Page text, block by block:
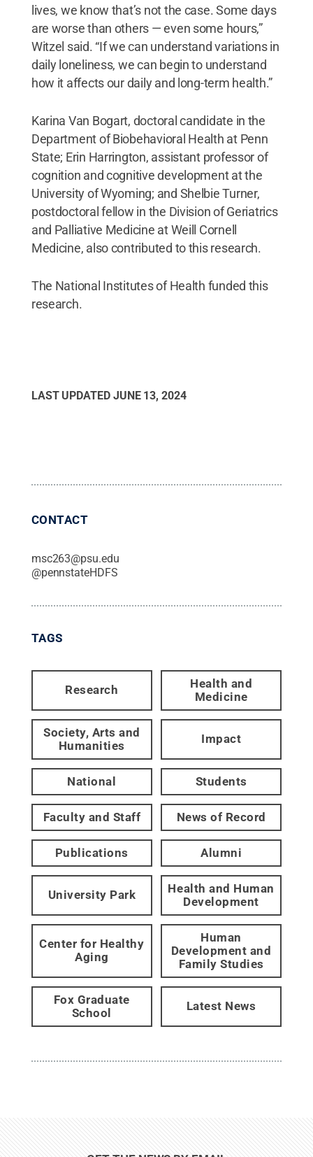
lives, we know that’s not the case. Some days
are worse than others — even some hours,”
Witzel said. “If we can understand variations in
daily loneliness, we can begin to understand
how it affects our daily and long-term health.”
Karina Van Bogart, doctoral candidate in the
Department of Biobehavioral Health at Penn
State; Erin Harrington, assistant professor of
cognition and cognitive development at the
University of Wyoming; and Shelbie Turner,
postdoctoral fellow in the Division of Geriatrics
and Palliative Medicine at Weill Cornell
Medicine, also contributed to this research.
The National Institutes of Health funded this
research.
LAST UPDATED JUNE 13, 2024
CONTACT
msc263@psu.edu
@pennstateHDFS
TAGS
Research
Health and
Medicine
Society, Arts and
Humanities
Impact
National Students
Faculty and Staff News of Record
Publications Alumni
University Park
Health and Human
Development
Center for Healthy
Aging
Human
Development and
Family Studies
Fox Graduate
School
Latest News